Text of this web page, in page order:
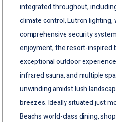
integrated throughout,
climate control, Lutron lighting,
comprehensive security
enjoyment, the resort-inspired
exceptional outdoor
infrared sauna, and multiple
unwinding amidst lush
breezes. Ideally situated just
Beachs world-class dining,